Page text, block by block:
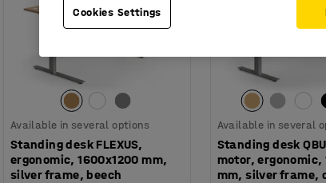
Available in several options
Standing desk FLEXUS,
ergonomic, 1600x1200 mm,
silver frame, beech
Available in several
Standing desk
motor, ergonomic,
mm, silver frame,
Cookies Settings